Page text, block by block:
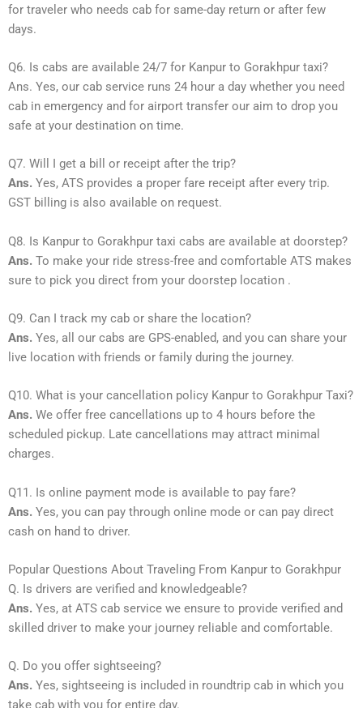
for traveler who needs cab for same-day return or after few
days.
Q6. Is cabs are available 24/7 for Kanpur to Gorakhpur taxi?
Ans. Yes, our cab service runs 24 hour a day whether you need
cab in emergency and for airport transfer our aim to drop you
safe at your destination on time.
Q7. Will I get a bill or receipt after the trip?
Ans. Yes, ATS provides a proper fare receipt after every trip.
GST billing is also available on request.
Q8. Is Kanpur to Gorakhpur taxi cabs are available at doorstep?
Ans. To make your ride stress-free and comfortable ATS makes
sure to pick you direct from your doorstep location .
Q9. Can I track my cab or share the location?
Ans. Yes, all our cabs are GPS-enabled, and you can share your
live location with friends or family during the journey.
Q10. What is your cancellation policy Kanpur to Gorakhpur Taxi?
Ans. We offer free cancellations up to 4 hours before the
scheduled pickup. Late cancellations may attract minimal
charges.
Q11. Is online payment mode is available to pay fare?
Ans. Yes, you can pay through online mode or can pay direct
cash on hand to driver.
Popular Questions About Traveling From Kanpur to Gorakhpur
Q. Is drivers are verified and knowledgeable?
Ans. Yes, at ATS cab service we ensure to provide verified and
skilled driver to make your journey reliable and comfortable.
Q. Do you offer sightseeing?
Ans. Yes, sightseeing is included in roundtrip cab in which you
take cab with you for entire day.